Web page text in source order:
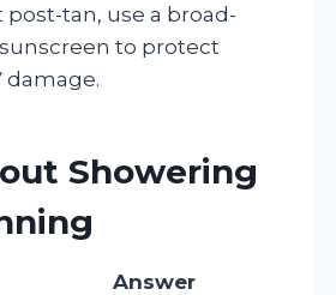
tan, use a broad-
to protect
damage.
Showering
Answer